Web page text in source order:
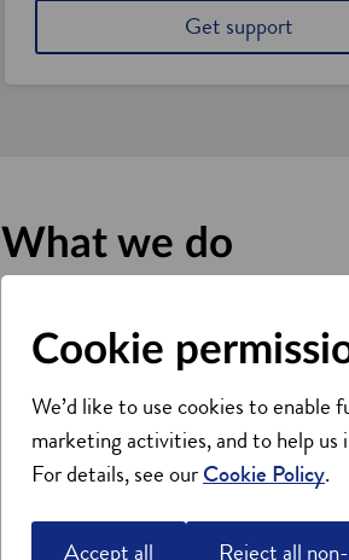
Get support
What we do
We offer a range of support, whether
Property searches and advice
Supply chain development
Links to intermediaries
Talent, recruitment and skills advice
Flexible workforce development
Cookie
We’d like to use cookies to
marketing activities, and to help us
For details, see ourCookie Policy.
Accept all Reject all